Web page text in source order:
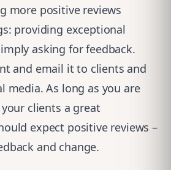
more positive reviews
providing exceptional
asking for feedback.
and email it to clients and
media. As long as you are
clients a great
expect positive reviews –
and change.